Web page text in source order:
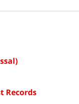
Records